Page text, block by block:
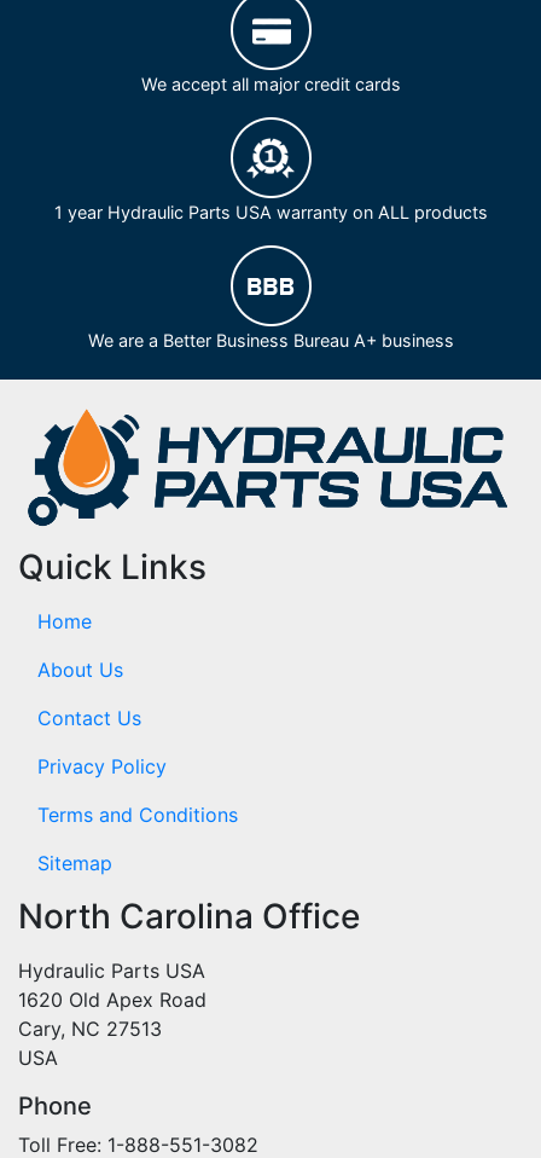
We accept all major credit cards
1 year Hydraulic Parts USA warranty on ALL products
We are a Better Business Bureau A+ business
Quick Links
Home
About Us
Contact Us
Privacy Policy
Terms and Conditions
Sitemap
North Carolina Office
Hydraulic Parts USA
1620 Old Apex Road
Cary, NC 27513
USA
Phone
Toll Free: 1-888-551-3082